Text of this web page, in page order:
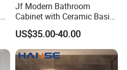
Jf Modern Bathroom
Cabinet with Ceramic Basin
Mirror
US$35.00-40.00